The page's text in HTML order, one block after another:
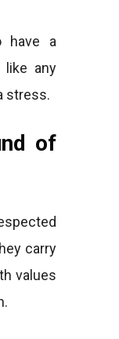
have a
like any
stress.
of
carry
values